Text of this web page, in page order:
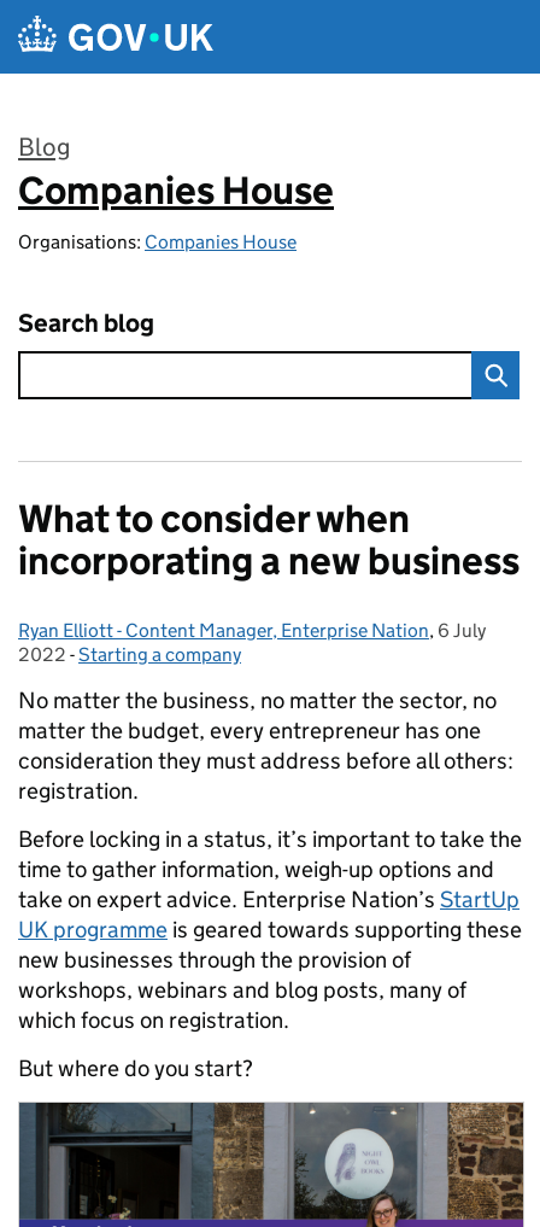
Skip to main content
Blog
:
Companies House
Organisations: Companies House
Search blog
What to consider when
incorporating a new business
Posted by:
Ryan Elliott - Content Manager, Enterprise Nation, Posted on:
6 July
2022 - Categories:
Starting a company
No matter the business, no matter the sector, no
matter the budget, every entrepreneur has one
consideration they must address before all others:
registration.
Before locking in a status, it’s important to take the
time to gather information, weigh-up options and
take on expert advice. Enterprise Nation’s StartUp
UK programme is geared towards supporting these
new businesses through the provision of
workshops, webinars and blog posts, many of
which focus on registration.
But where do you start?